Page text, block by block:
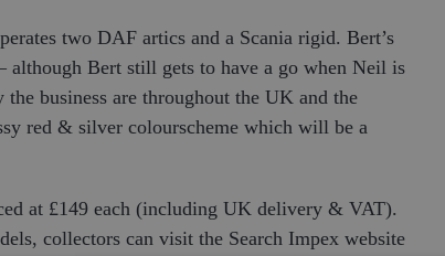
two DAF artics and a Scania rigid. Bert’s
Bert still gets to have a go when Neil is
business are throughout the UK and the
red & silver colourscheme which will be a
at £149 each (including UK delivery & VAT).
collectors can visit the Search Impex website